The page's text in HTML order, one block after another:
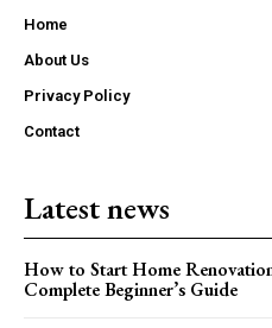
Home
About Us
Privacy Policy
Contact
Latest news
How to Start Home
Complete Beginner’s Guide